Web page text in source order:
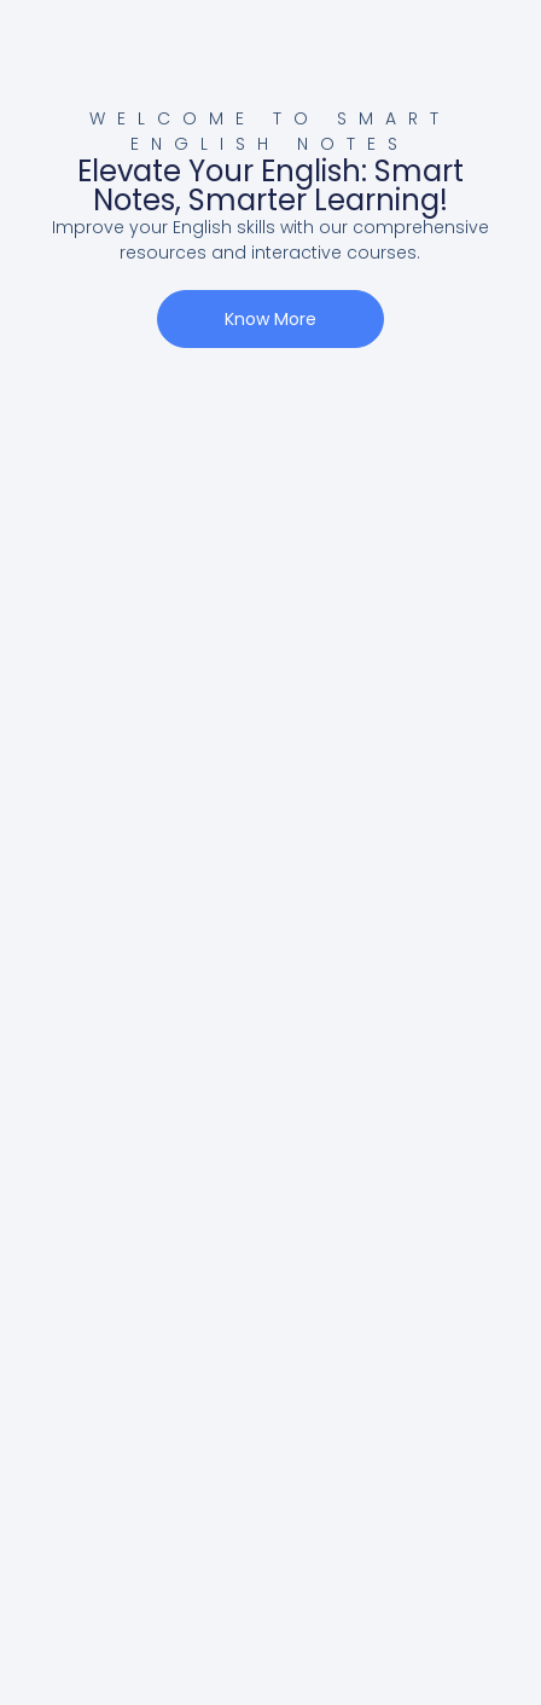
WELCOME TO SMART
ENGLISH NOTES
Elevate Your English: Smart
Notes, Smarter Learning!
Improve your English skills with our comprehensive
resources and interactive courses.
Know More